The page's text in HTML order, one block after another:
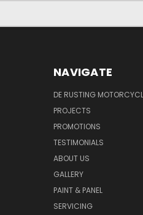
NAVIGATE
DE RUSTING
PROJECTS
PROMOTIONS
TESTIMONIALS
ABOUT US
GALLERY
PAINT & PANEL
SERVICING